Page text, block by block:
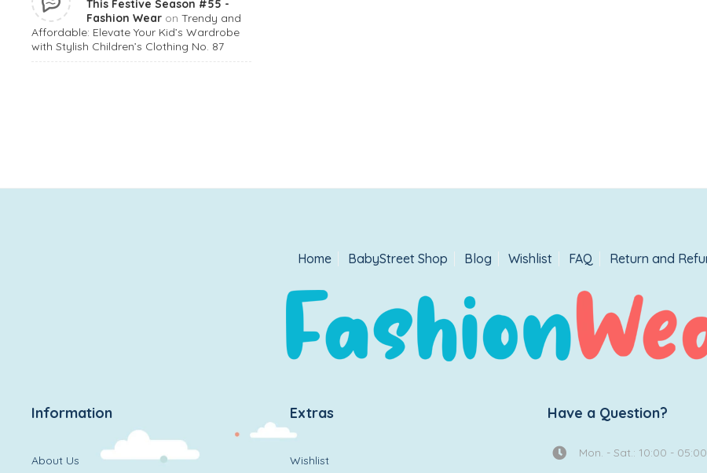
This Festive Season #55 -
Fashion Wear on Trendy and
Affordable: Elevate Your Kid’s Wardrobe
with Stylish Children’s Clothing No. 87
Home BabyStreet Shop Blog Wishlist FAQ Return and
Information
About Us
Extras
Wishlist
Have a Question?
Mon. - Sat.: 10:00 - 05:00